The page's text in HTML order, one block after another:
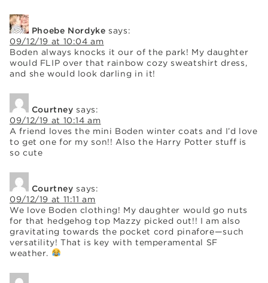
Phoebe Nordyke says:
09/12/19 at 10:04 am
Boden always knocks it our of the park! My daughter
would FLIP over that rainbow cozy sweatshirt dress,
and she would look darling in it!
Courtney says:
09/12/19 at 10:14 am
A friend loves the mini Boden winter coats and I’d love
to get one for my son!! Also the Harry Potter stuff is
so cute
Courtney says:
09/12/19 at 11:11 am
We love Boden clothing! My daughter would go nuts
for that hedgehog top Mazzy picked out!! I am also
gravitating towards the pocket cord pinafore—such
versatility! That is key with temperamental SF
weather.